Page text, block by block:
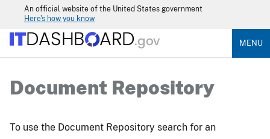
An official website of the United States government
Here's how you know
MENU
Document Repository
To use the Document Repository search for an